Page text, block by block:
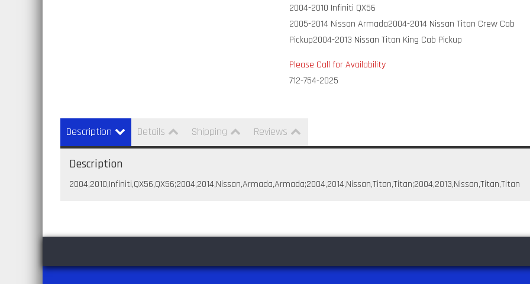
2004-2010 Infiniti QX56
2005-2014 Nissan Armada2004-2014 Nissan Titan Crew Cab
Pickup2004-2013 Nissan Titan King Cab Pickup
Please Call for Availability
712-754-2025
Description Details Shipping Reviews
Description
2004,2010,Infiniti,QX56,QX56;2004,2014,Nissan,Armada,Armada;2004,2014,Nissan,Titan,Titan;2004,2013,Nissan,Titan,Titan